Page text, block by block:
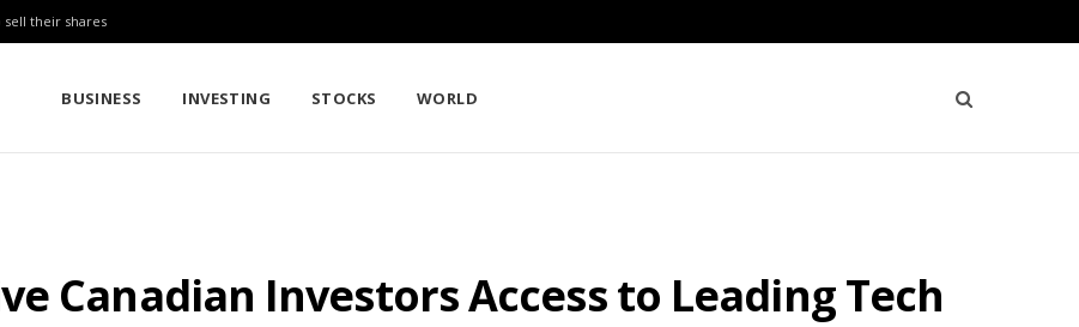
sell their shares
BUSINESS INVESTING STOCKS WORLD
Canadian Investors Access to Leading Tech